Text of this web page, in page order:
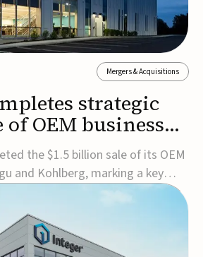
Mergers & Acquisitions
strategic
OEM business
the $1.5 billion sale of its OEM
and Kohlberg, marking a key
strategy and sharpening its
technology businesses.The
$1.25 billion in after-
it plans to use ...